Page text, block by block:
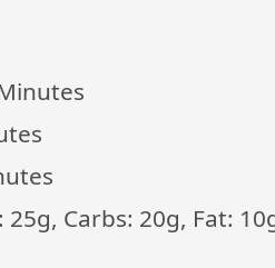
Carbs: 20g, Fat: